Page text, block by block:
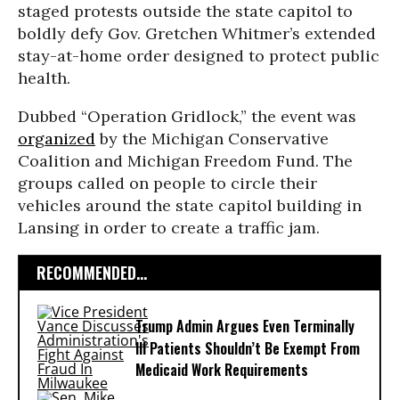
staged protests outside the state capitol to
boldly defy Gov. Gretchen Whitmer’s extended
stay-at-home order designed to protect public
health.
Dubbed “Operation Gridlock,” the event was
organizedby the Michigan Conservative
Coalition and Michigan Freedom Fund. The
groups called on people to circle their
vehicles around the state capitol building in
Lansing in order to create a traffic jam.
RECOMMENDED...
Trump Admin Argues Even Terminally
Ill Patients Shouldn’t Be Exempt From
Medicaid Work Requirements